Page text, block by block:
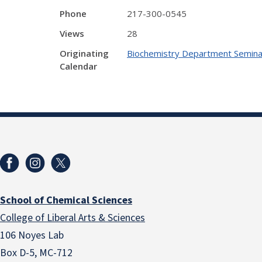
Phone
217-300-0545
Views
28
Originating
Calendar
Biochemistry Department
School of Chemical Sciences
College of Liberal Arts & Sciences
106 Noyes Lab
Box D-5, MC-712